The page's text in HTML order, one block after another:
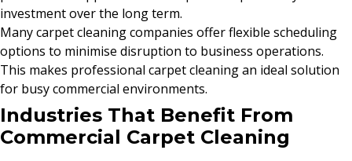
investment over the long term.
Many carpet cleaning companies offer flexible scheduling
options to minimise disruption to business operations.
This makes professional carpet cleaning an ideal solution
for busy commercial environments.
Industries That Benefit From
Commercial Carpet Cleaning